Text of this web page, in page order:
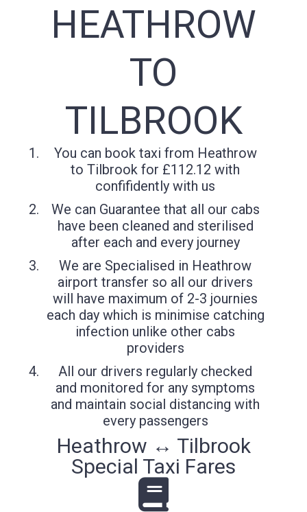
HEATHROW
TO
TILBROOK
You can book taxi from Heathrow
to Tilbrook for £112.12 with
confifidently with us
We can Guarantee that all our cabs
have been cleaned and sterilised
after each and every journey
We are Specialised in Heathrow
airport transfer so all our drivers
will have maximum of 2-3 journies
each day which is minimise catching
infection unlike other cabs
providers
All our drivers regularly checked
and monitored for any symptoms
and maintain social distancing with
every passengers
Heathrow ↔ Tilbrook
Special Taxi Fares